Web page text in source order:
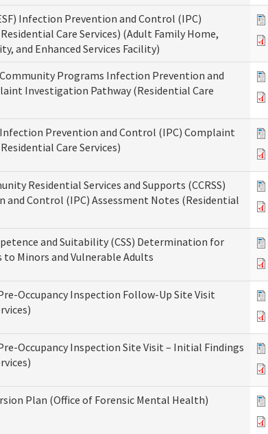
ESF) Infection Prevention and Control (IPC)
Care Services) (Adult Family Home,
and Enhanced Services Facility)
Community Programs Infection Prevention and
Investigation Pathway (Residential Care
Infection Prevention and Control (IPC) Complaint
Care Services)
Residential Services and Supports (CCRSS)
and Control (IPC) Assessment Notes (Residential
and Suitability (CSS) Determination for
to Minors and Vulnerable Adults
Occupancy Inspection Follow-Up Site Visit
Occupancy Inspection Site Visit – Initial Findings
Plan (Office of Forensic Mental Health)